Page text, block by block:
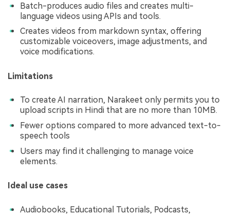
Batch-produces audio files and creates multi-
language videos using APIs and tools.
Creates videos from markdown syntax, offering
customizable voiceovers, image adjustments, and
voice modifications.
Limitations
To create AI narration, Narakeet only permits you to
upload scripts in Hindi that are no more than 10MB.
Fewer options compared to more advanced text-to-
speech tools
Users may find it challenging to manage voice
elements.
Ideal use cases
Audiobooks, Educational Tutorials, Podcasts,